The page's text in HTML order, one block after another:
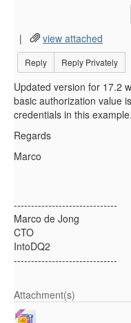
| view attached
Reply Reply Privately
Updated version for 17.2
basic authorization value
credentials in this example.
Regards
Marco
------------------------------
Marco de Jong
CTO
IntoDQ2
------------------------------
Attachment(s)